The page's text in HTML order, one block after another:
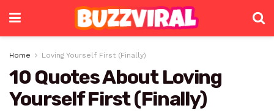
Home Loving Yourself First (Finally)
10 Quotes About Loving
Yourself First (Finally)